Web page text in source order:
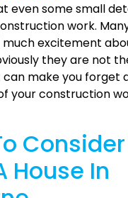
even some small
work.
excitement
they are not
make you forget
your construction
House In